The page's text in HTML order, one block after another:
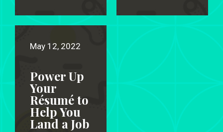
May 12, 2022
Power Up
Your
Résumé to
Help You
Land a Job